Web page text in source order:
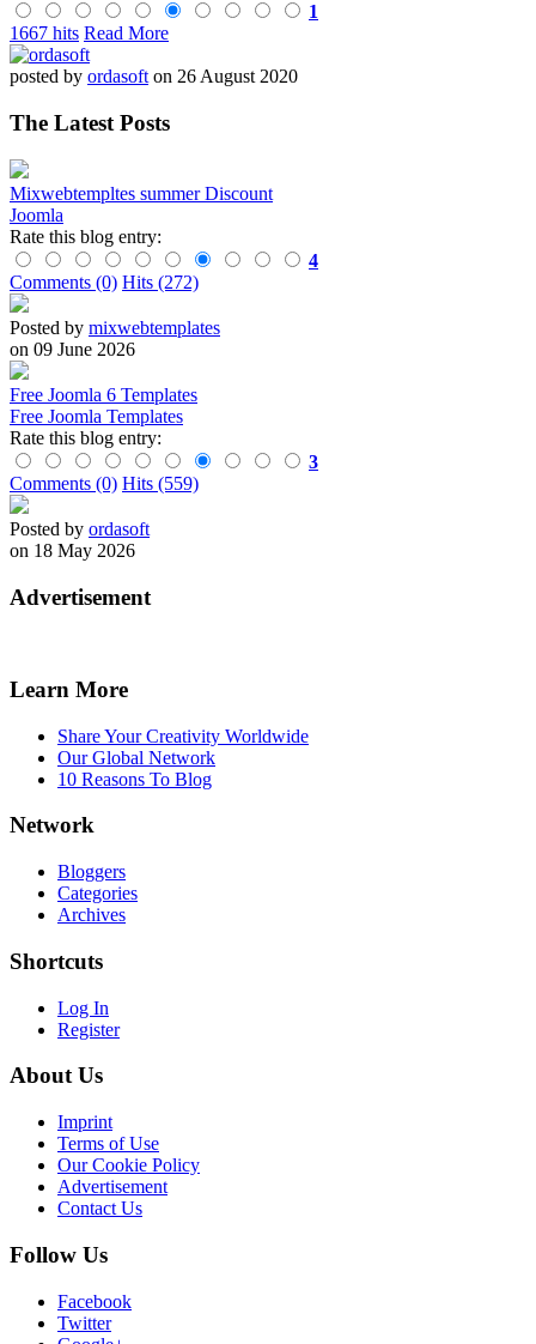
1
1667 hits Read More
posted by ordasofton 26 August 2020
The Latest Posts
Mixwebtempltes summer Discount
Joomla
Rate this blog entry:
4
Comments (0) Hits (272)
Posted by mixwebtemplates
on 09 June 2026
Free Joomla 6 Templates
Free Joomla Templates
Rate this blog entry:
3
Comments (0) Hits (559)
Posted by ordasoft
on 18 May 2026
Advertisement
Learn More
Share Your Creativity Worldwide
Our Global Network
10 Reasons To Blog
Network
Bloggers
Categories
Archives
Shortcuts
Log In
Register
About Us
Imprint
Terms of Use
Our Cookie Policy
Advertisement
Contact Us
Follow Us
Facebook
Twitter